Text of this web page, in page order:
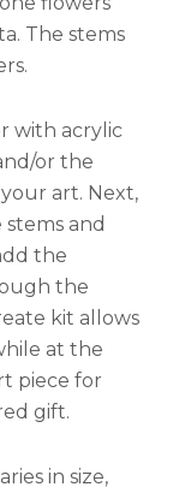
The stems
with acrylic
or the
art. Next,
and
the
the
kit allows
at the
piece for
gift.
in size,